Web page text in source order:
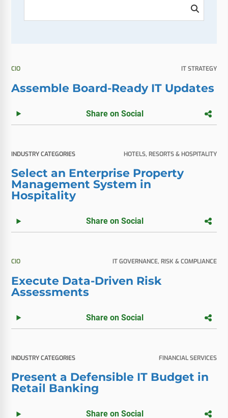
CIO IT STRATEGY
Assemble Board-Ready IT Updates
Share on Social
INDUSTRY CATEGORIES HOTELS, RESORTS & HOSPITALITY
Select an Enterprise Property
Management System in
Hospitality
Share on Social
CIO IT GOVERNANCE, RISK & COMPLIANCE
Execute Data-Driven Risk
Assessments
Share on Social
INDUSTRY CATEGORIES FINANCIAL SERVICES
Present a Defensible IT Budget in
Retail Banking
Share on Social